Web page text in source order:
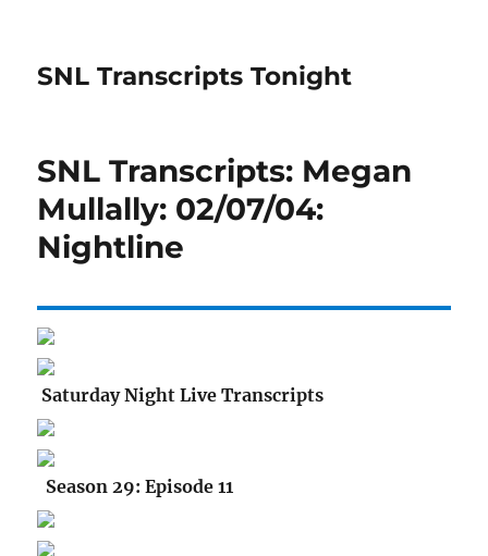
SNL Transcripts Tonight
SNL Transcripts: Megan
Mullally: 02/07/04:
Nightline
Saturday Night Live Transcripts
Season 29: Episode 11